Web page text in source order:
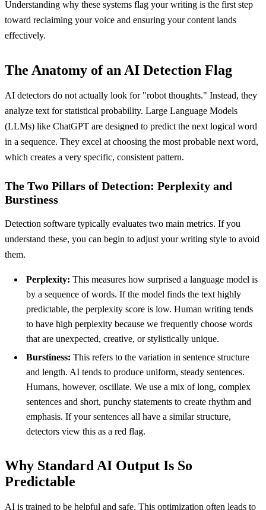
Understanding why these systems flag your writing is the first step
toward reclaiming your voice and ensuring your content lands
effectively.
The Anatomy of an AI Detection Flag
AI detectors do not actually look for "robot thoughts." Instead, they
analyze text for statistical probability. Large Language Models
(LLMs) like ChatGPT are designed to predict the next logical word
in a sequence. They excel at choosing the most probable next word,
which creates a very specific, consistent pattern.
The Two Pillars of Detection: Perplexity and
Burstiness
Detection software typically evaluates two main metrics. If you
understand these, you can begin to adjust your writing style to avoid
them.
Perplexity: This measures how surprised a language model is
by a sequence of words. If the model finds the text highly
predictable, the perplexity score is low. Human writing tends
to have high perplexity because we frequently choose words
that are unexpected, creative, or stylistically unique.
Burstiness: This refers to the variation in sentence structure
and length. AI tends to produce uniform, steady sentences.
Humans, however, oscillate. We use a mix of long, complex
sentences and short, punchy statements to create rhythm and
emphasis. If your sentences all have a similar structure,
detectors view this as a red flag.
Why Standard AI Output Is So
Predictable
AI is trained to be helpful and safe. This optimization often leads to